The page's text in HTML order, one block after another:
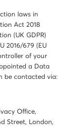
laws in
Act 2018
(UK GDPR)
2016/679 (EU
of your
a Data
be contacted via:
Office,
Street, London,